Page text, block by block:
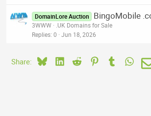
DomainLore Auction BingoMobile
3WWW
.UK Domains for Sale
Replies 0 Jun 18, 2026
Share: BlueskyLinkedIn
Reddit PinterestTumblr